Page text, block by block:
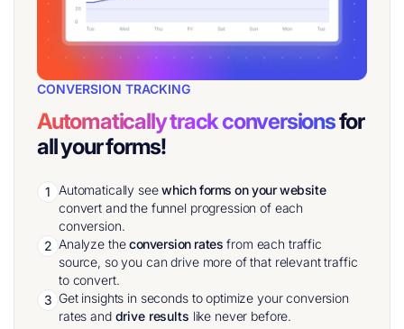
CONVERSION TRACKING
Automatically track conversionsfor
all your forms!
1 Automatically seewhich forms on your website
convert and the funnel progression of each
conversion.
2 Analyze theconversion rates from each traffic
source, so you can drive more of that relevant traffic
to convert.
3 Get insights in seconds to optimize your conversion
rates and drive results like never before.